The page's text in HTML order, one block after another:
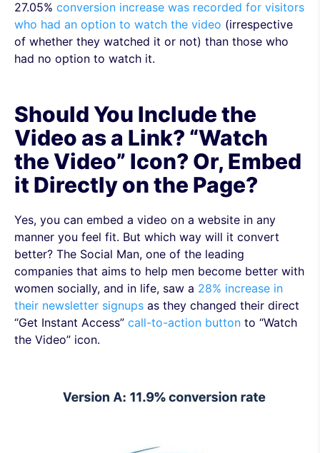
27.05% conversion increase was recorded for visitors
who had an option to watch the video (irrespective
of whether they watched it or not) than those who
had no option to watch it.
Should You Include the
Video as a Link? “Watch
the Video” Icon? Or, Embed
it Directly on the Page?
Yes, you can embed a video on a website in any
manner you feel fit. But which way will it convert
better? The Social Man, one of the leading
companies that aims to help men become better with
women socially, and in life, saw a 28% increase in
their newsletter signups as they changed their direct
“Get Instant Access” call-to-action button to “Watch
the Video” icon.